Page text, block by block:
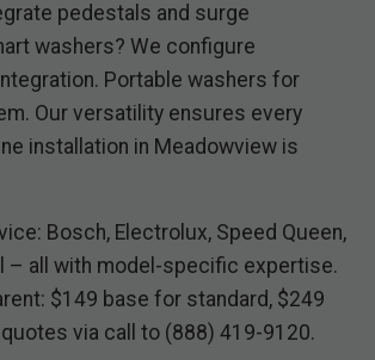
pedestals and surge
washers? We configure
Portable washers for
Our versatility ensures every
installation in Meadowview is
Bosch, Electrolux, Speed Queen,
– all with model-specific expertise.
$149 base for standard, $249
via call to (888) 419-9120.